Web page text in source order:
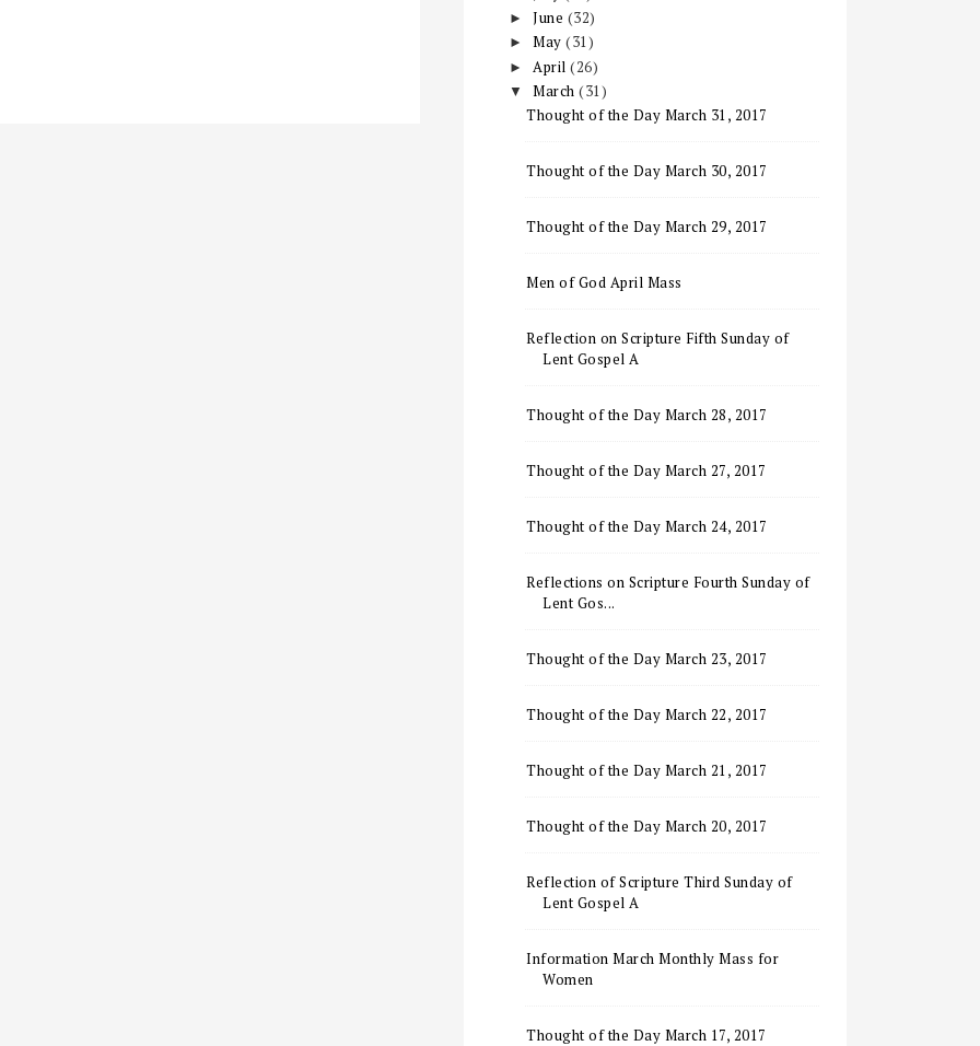
►June (32)
►May(31)
► April(26)
▼March(31)
Thought of the Day March 31, 2017
Thought of the Day March 30, 2017
Thought of the Day March 29, 2017
Men of God April Mass
Reflection on Scripture Fifth Sunday of
Lent Gospel A
Thought of the Day March 28, 2017
Thought of the Day March 27, 2017
Thought of the Day March 24, 2017
Reflections on Scripture Fourth Sunday of
Lent Gos...
Thought of the Day March 23, 2017
Thought of the Day March 22, 2017
Thought of the Day March 21, 2017
Thought of the Day March 20, 2017
Reflection of Scripture Third Sunday of
Lent Gospel A
Information March Monthly Mass for
Women
Thought of the Day March 17, 2017